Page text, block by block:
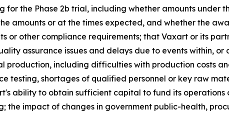
the Phase 2b trial, including whether amounts under
amounts or at the times expected, and whether the
or other compliance requirements; that Vaxart or its
assurance issues and delays due to events within,
including difficulties with production costs
testing, shortages of qualified personnel or key raw
ability to obtain sufficient capital to fund its
the impact of changes in government public-health,